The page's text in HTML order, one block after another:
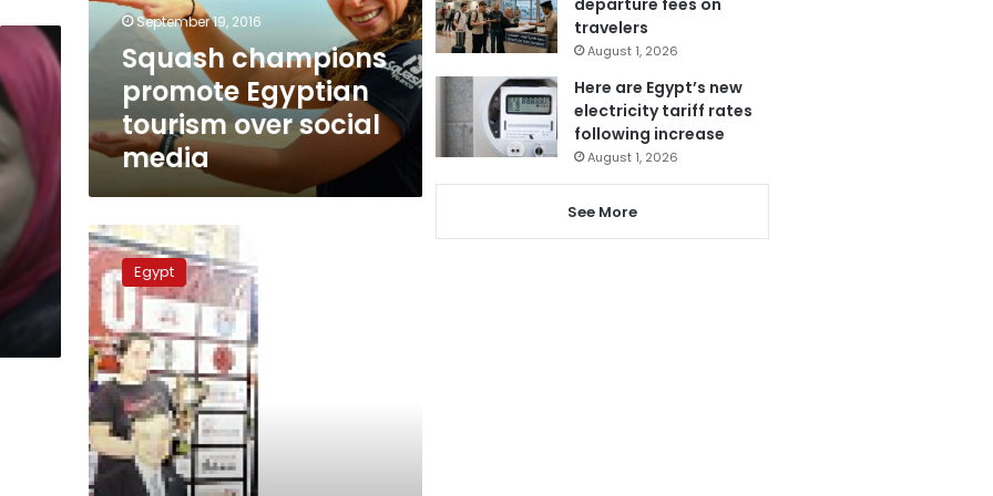
social
media
September 19, 2016
Squash champions
promote Egyptian
tourism over social
media
Egyptian
Sumo
champion
says
suffering
from
neglect
Egypt
travelers
August 1, 2026
Here are Egypt’s new
electricity tariff rates
following increase
August 1, 2026
See More